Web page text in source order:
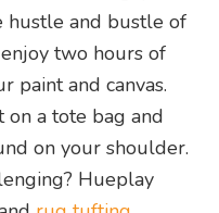
hustle and bustle of
two hours of
paint and canvas.
on a tote bag and
on your shoulder.
Hueplay